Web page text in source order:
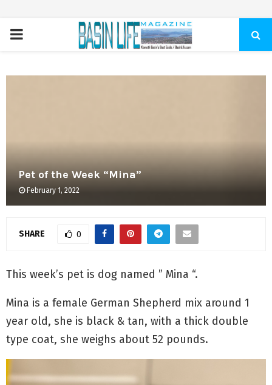
PRIMARY
Pet of the Week “Mina”
February 1, 2022
SHARE 0
This week’s pet is dog named ” Mina “.
Mina is a female German Shepherd mix around 1
year old, she is black & tan, with a thick double
type coat, she weighs about 52 pounds.